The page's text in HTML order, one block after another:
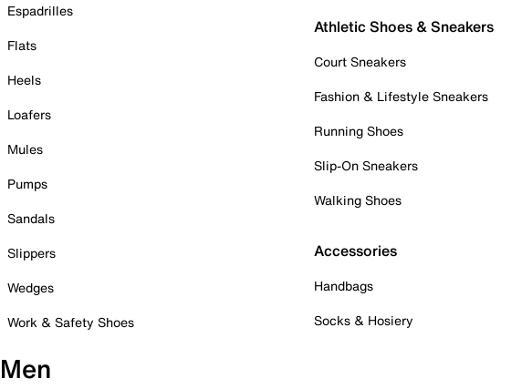
Espadrilles
Flats
Heels
Loafers
Mules
Pumps
Sandals
Slippers
Wedges
Work & Safety Shoes
Athletic Shoes & Sneakers
Court Sneakers
Fashion & Lifestyle Sneakers
Running Shoes
Slip-On Sneakers
Walking Shoes
Accessories
Handbags
Socks & Hosiery
Men